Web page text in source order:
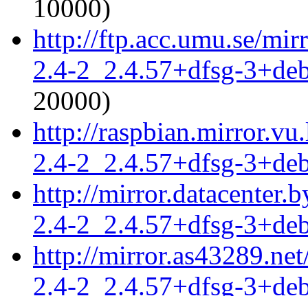
10000)
http://ftp.acc.umu.se/
2.4-2_2.4.57+dfsg-
20000)
http://
2.4-2_2.4.57+dfsg-
http://
2.4-2_2.4.57+dfsg-
http://
2.4-2_2.4.57+dfsg-